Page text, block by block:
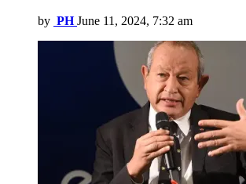
by PH June 11, 2024, 7:32 am